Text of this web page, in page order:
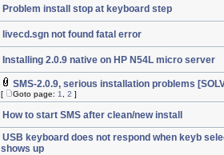
Problem install stop at keyboard step
livecd.sgn not found fatal error
Installing 2.0.9 native on HP N54L micro server
SMS-2.0.9, serious installation problems
[ Goto page: 1 2 ]
How to start SMS after clean/new install
USB keyboard does not respond when keyb
shows up